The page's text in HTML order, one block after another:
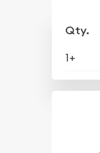
Qty.
1+